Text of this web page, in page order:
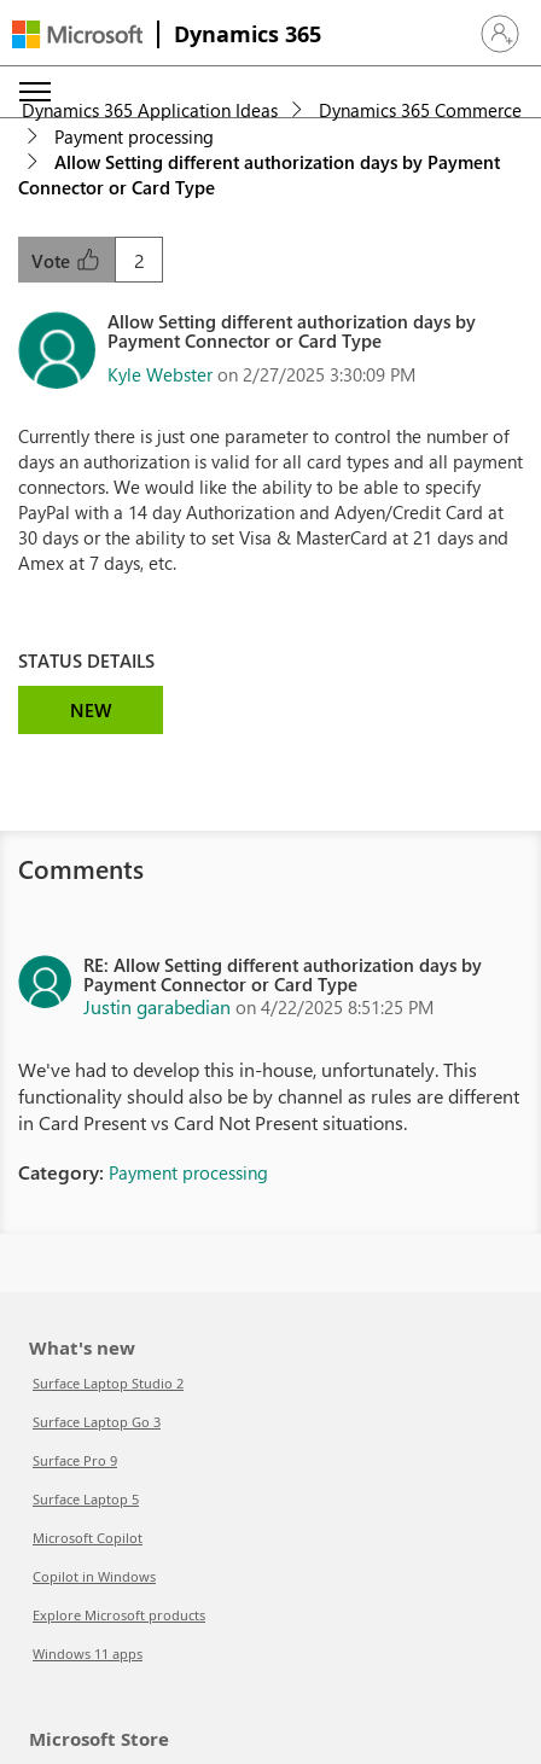
Dynamics 365 Sign in
Dynamics 365 Application Ideas
Dynamics 365 Commerce
Payment processing
Allow Setting different authorization days by Payment
Connector or Card Type
2
Vote
Allow Setting different authorization days by
Payment Connector or Card Type
Kyle Webster on 2/27/2025 3:30:09 PM
Currently there is just one parameter to control the number of
days an authorization is valid for all card types and all payment
connectors. We would like the ability to be able to specify
PayPal with a 14 day Authorization and Adyen/Credit Card at
30 days or the ability to set Visa & MasterCard at 21 days and
Amex at 7 days, etc.
STATUS DETAILS
NEW
Comments
RE: Allow Setting different authorization days by
Payment Connector or Card Type
Justin garabedian on 4/22/2025 8:51:25 PM
We've had to develop this in-house, unfortunately. This
functionality should also be by channel as rules are different
in Card Present vs Card Not Present situations.
Category: Payment processing
What's new
Surface Laptop Studio 2
Surface Laptop Go 3
Surface Pro 9
Surface Laptop 5
Microsoft Copilot
Copilot in Windows
Explore Microsoft products
Windows 11 apps
Microsoft Store